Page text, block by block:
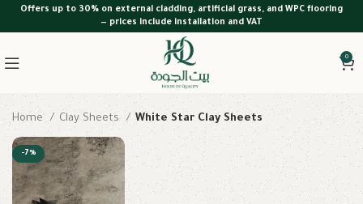
Offers up to 30% on external cladding, artificial grass, and WPC flooring
— prices include installation and VAT
0
Home Clay Sheets White Star Clay Sheets
-7%